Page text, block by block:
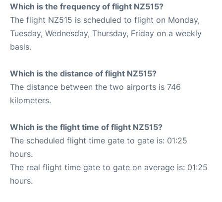
Which is the frequency of flight NZ515?
The flight NZ515 is scheduled to flight on Monday,
Tuesday, Wednesday, Thursday, Friday on a weekly
basis.
Which is the distance of flight NZ515?
The distance between the two airports is 746
kilometers.
Which is the flight time of flight NZ515?
The scheduled flight time gate to gate is: 01:25
hours.
The real flight time gate to gate on average is: 01:25
hours.